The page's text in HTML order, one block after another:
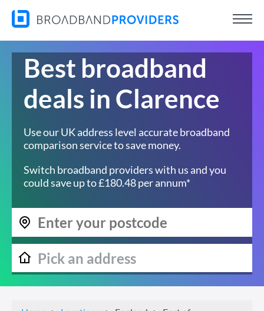
Best broadband
deals in Clarence
Use our UK address level accurate broadband
comparison service to save money.
Switch broadband providers with us and you
could save up to £180.48 per annum*